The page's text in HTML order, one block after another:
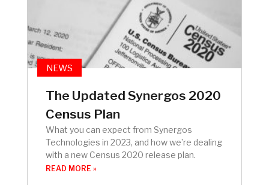
NEWS
The Updated Synergos 2020
Census Plan
What you can expect from Synergos
Technologies in 2023, and how we’re dealing
with a new Census 2020 release plan.
READ MORE »